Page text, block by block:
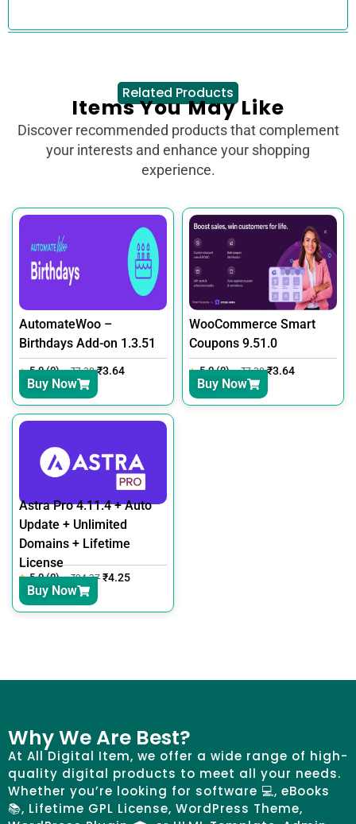
Related Products
Items You May Like
Discover recommended products that complement
your interests and enhance your shopping
experience.
AutomateWoo –
Birthdays Add-on 1.3.51
5.0 (0) ₹7.30 ₹3.64
Buy Now
WooCommerce Smart
Coupons 9.51.0
5.0 (0) ₹7.30 ₹3.64
Buy Now
Astra Pro 4.11.4 + Auto
Update + Unlimited
Domains + Lifetime
License
5.0 (0) ₹24.37 ₹4.25
Buy Now
Why We Are Best?
At All Digital Item, we offer a wide range of high-
quality digital products to meet all your needs.
Whether you’re looking for software 💻, eBooks
📚, Lifetime GPL License, WordPress Theme,